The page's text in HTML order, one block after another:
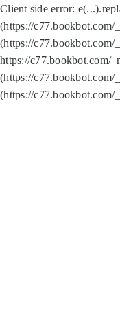
Client side error:
(https://c77.bookbot.com/
(https://c77.bookbot.com/
https://c77.bookbot.com/
(https://c77.bookbot.com/
(https://c77.bookbot.com/